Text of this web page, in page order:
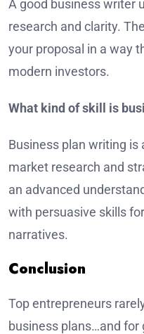
A good business writer
research and clarity.
your proposal in a way
modern investors.
What kind of skill is
Business plan writing
market research and
an advanced
with persuasive skills
narratives.
Conclusion
Top entrepreneurs
business plans…and for